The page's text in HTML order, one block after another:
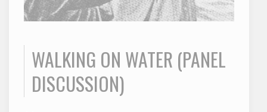
WALKING ON WATER (PANEL
DISCUSSION)